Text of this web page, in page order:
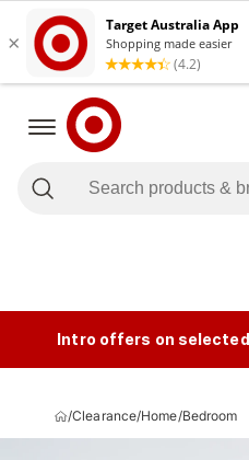
Intro offers on
/Clearance/Home/Bedroom